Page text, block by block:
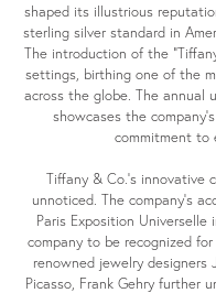
shaped its illustrious
sterling silver standard in
The introduction of the
settings, birthing one of the
across the globe. The annual
showcases the
commitment to
Tiffany & Co.'s innovative
unnoticed. The company's
Paris Exposition
company to be recognized
renowned jewelry designers
Picasso, Frank Gehry further